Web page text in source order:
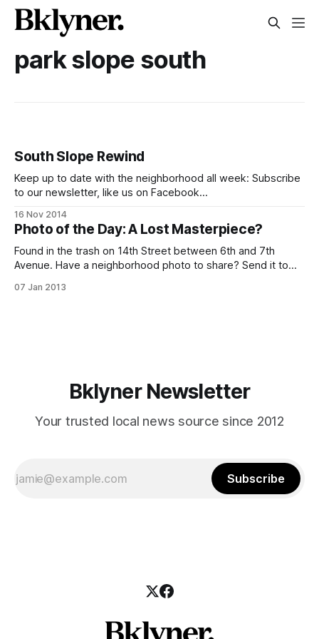
park slope south
South Slope Rewind
Keep up to date with the neighborhood all week: Subscribe
to our newsletter, like us on Facebook
on Twitter [https://twitter.com/SlopeNews] and Instagram
[http://instagram.com/southslopenews], join our Flickr
group [https://www.flickr.com/groups/southslope], and if
you have
16 Nov 2014
Photo of the Day: A Lost Masterpiece?
Found in the trash on 14th Street between 6th and 7th
Avenue. Have a neighborhood photo to share? Send it to
Group [http://www.flickr.com/groups/southslope/], or tag it
07 Jan 2013
Bklyner Newsletter
Your trusted local news source since 2012
Subscribe